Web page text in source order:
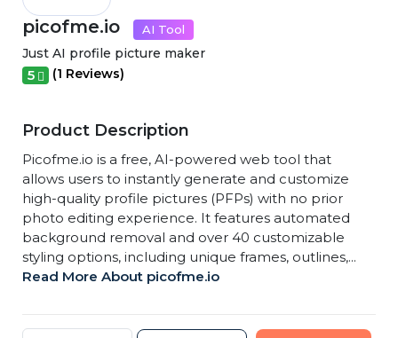
picofme.io AI Tool
Just AI profile picture maker
5 (1 Reviews)
Product Description
Picofme.io is a free, AI-powered web tool that
allows users to instantly generate and customize
high-quality profile pictures (PFPs) with no prior
photo editing experience. It features automated
background removal and over 40 customizable
styling options, including unique frames, outlines,...
Read More About picofme.io